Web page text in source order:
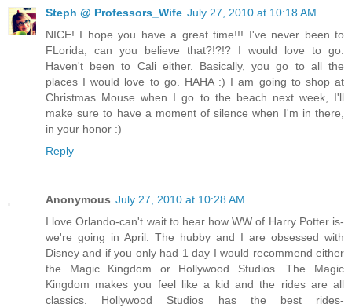
Steph @ Professors_Wife July 27, 2010 at 10:18 AM
NICE! I hope you have a great time!!! I've never been to
FLorida, can you believe that?!?!? I would love to go.
Haven't been to Cali either. Basically, you go to all the
places I would love to go. HAHA :) I am going to shop at
Christmas Mouse when I go to the beach next week, I'll
make sure to have a moment of silence when I'm in there,
in your honor :)
Reply
Anonymous July 27, 2010 at 10:28 AM
I love Orlando-can't wait to hear how WW of Harry Potter is-
we're going in April. The hubby and I are obsessed with
Disney and if you only had 1 day I would recommend either
the Magic Kingdom or Hollywood Studios. The Magic
Kingdom makes you feel like a kid and the rides are all
classics. Hollywood Studios has the best rides-